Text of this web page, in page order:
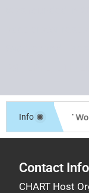
Info CHART
Contact Info
CHART Host